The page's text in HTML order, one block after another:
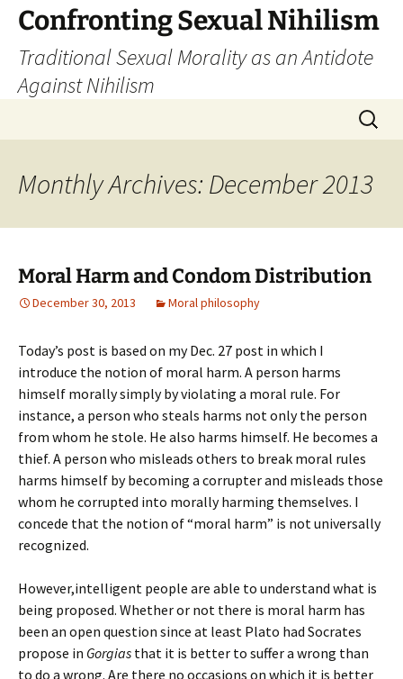
Skip
content
Confronting Sexual Nihilism
Traditional Sexual Morality as an Antidote
Against Nihilism
Search
for:
Monthly Archives: December 2013
Moral Harm and Condom Distribution
December 30, 2013 Moral philosophy
Today’s post is based on my Dec. 27 post in which I
introduce the notion of moral harm. A person harms
himself morally simply by violating a moral rule. For
instance, a person who steals harms not only the person
from whom he stole. He also harms himself. He becomes a
thief. A person who misleads others to break moral rules
harms himself by becoming a corrupter and misleads those
whom he corrupted into morally harming themselves. I
concede that the notion of “moral harm” is not universally
recognized.
However,intelligent people are able to understand what is
being proposed. Whether or not there is moral harm has
been an open question since at least Plato had Socrates
propose in Gorgias that it is better to suffer a wrong than
to do a wrong. Are there no occasions on which it is better